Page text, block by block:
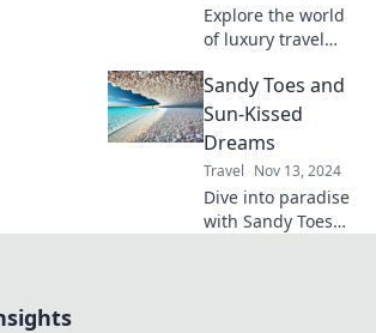
Explore the world
of luxury travel
champagne
wishes. Discover
your next dream
Sandy Toes and
Sun-Kissed
Dreams
Travel Nov 13, 2024
Dive into paradise
with Sandy Toes